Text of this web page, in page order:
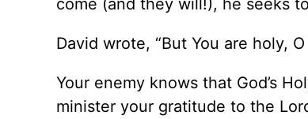
David wrote, “But You are holy,
Your enemy knows that God’s
minister your gratitude to the